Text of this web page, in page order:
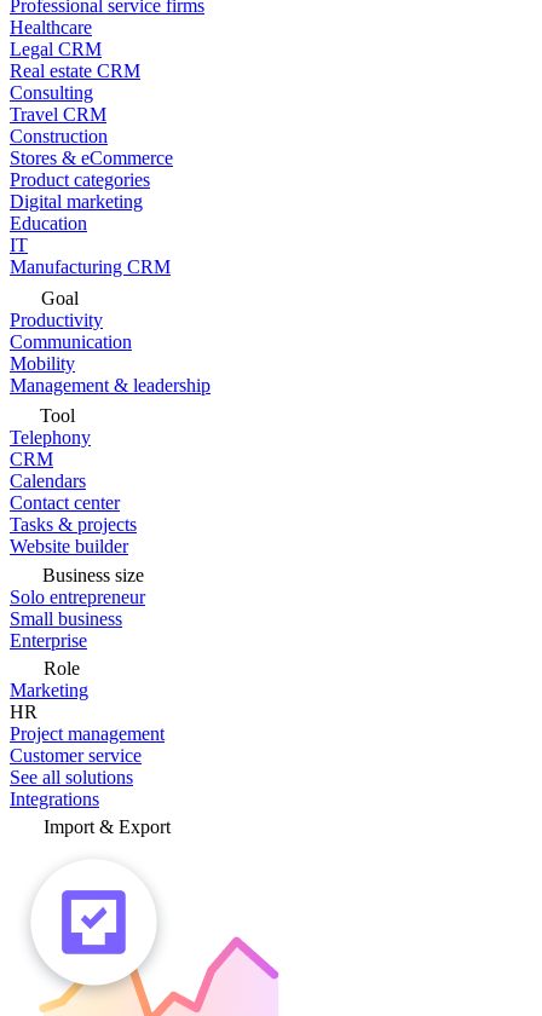
Professional service firms
Healthcare
Legal CRM
Real estate CRM
Consulting
Travel CRM
Construction
Stores & eCommerce
Product categories
Digital marketing
Education
IT
Manufacturing CRM
Goal
Productivity
Communication
Mobility
Management & leadership
Tool
Telephony
CRM
Calendars
Contact center
Tasks & projects
Website builder
Business size
Solo entrepreneur
Small business
Enterprise
Role
Marketing
HR
Project management
Customer service
See all solutions
Integrations
Import & Export